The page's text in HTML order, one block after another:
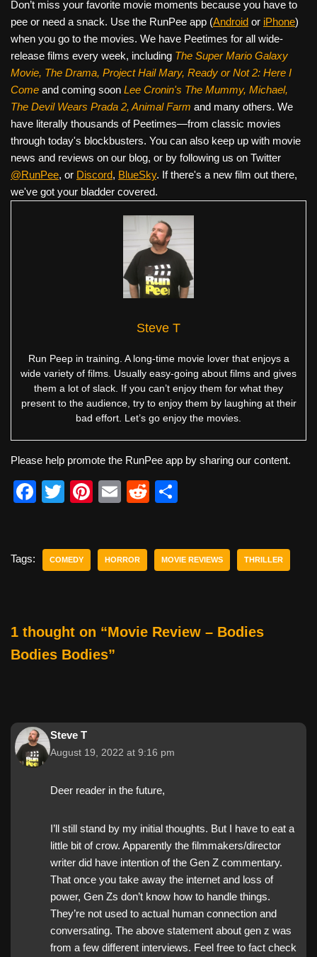
Don’t miss your favorite movie moments because you have to
pee or need a snack. Use the RunPee app (Android or iPhone)
when you go to the movies. We have Peetimes for all wide-
release films every week, including The Super Mario Galaxy
Movie, The Drama, Project Hail Mary, Ready or Not 2: Here I
Come and coming soon Lee Cronin's The Mummy, Michael,
The Devil Wears Prada 2, Animal Farm and many others. We
have literally thousands of Peetimes—from classic movies
through today's blockbusters. You can also keep up with movie
news and reviews on our blog, or by following us on Twitter
@RunPee, or Discord, BlueSky. If there's a new film out there,
we've got your bladder covered.
Steve T
Run Peep in training. A long-time movie lover that enjoys a
wide variety of films. Usually easy-going about films and gives
them a lot of slack. If you can’t enjoy them for what they
present to the audience, try to enjoy them by laughing at their
bad effort. Let’s go enjoy the movies.
Please help promote the RunPee app by sharing our content.
F
e
o
k
T
er
Pi
e
E
R
di e
Tags: COMEDY HORROR MOVIE REVIEWS THRILLER
1 thought on “Movie Review – Bodies
Bodies Bodies”
Steve T
August 19, 2022 at 9:16 pm
Deer reader in the future,
I’ll still stand by my initial thoughts. But I have to eat a
little bit of crow. Apparently the filmmakers/director
writer did have intention of the Gen Z commentary.
That once you take away the internet and loss of
power, Gen Zs don’t know how to handle things.
They’re not used to actual human connection and
conversating. The above statement about gen z was
from a few different interviews. Feel free to fact check